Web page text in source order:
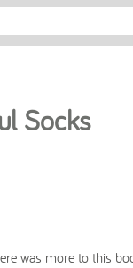
Socks
was more to this